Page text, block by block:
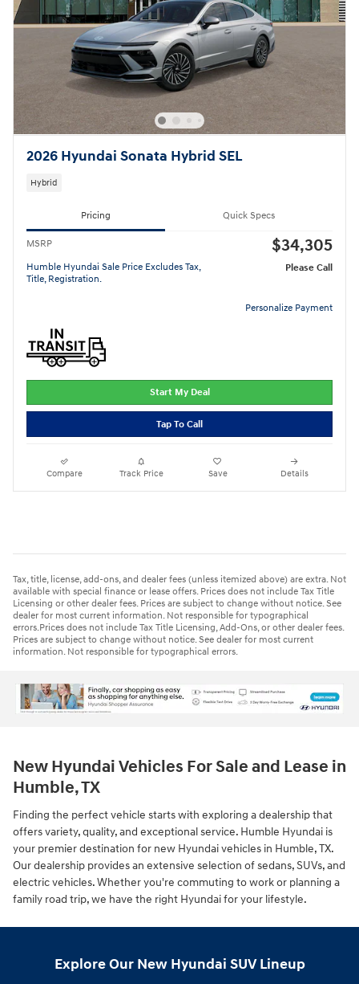
2026 Hyundai Sonata Hybrid SEL
Hybrid
Pricing Quick Specs
MSRP $34,305
Humble Hyundai Sale Price Excludes Tax,
Title, Registration.
Please Call
Personalize Payment
Start My Deal
Tap To Call
Compare Track Price Save Details
Tax, title, license, add-ons, and dealer fees (unless itemized above) are extra. Not
available with special finance or lease offers. Prices does not include Tax Title
Licensing or other dealer fees. Prices are subject to change without notice. See
dealer for most current information. Not responsible for typographical
errors.Prices does not include Tax Title Licensing, Add-Ons, or other dealer fees.
Prices are subject to change without notice. See dealer for most current
information. Not responsible for typographical errors.
New Hyundai Vehicles For Sale and Lease in
Humble, TX
Finding the perfect vehicle starts with exploring a dealership that
offers variety, quality, and exceptional service. Humble Hyundai is
your premier destination for new Hyundai vehicles in Humble, TX.
Our dealership provides an extensive selection of sedans, SUVs, and
electric vehicles. Whether you're commuting to work or planning a
family road trip, we have the right Hyundai for your lifestyle.
Explore Our New Hyundai SUV Lineup